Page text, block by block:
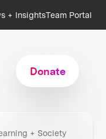
+ InsightsTeam Portal
Donate
+ Society